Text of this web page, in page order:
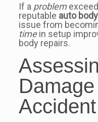
If a problem
reputable auto
issue from
timein setup
body repairs.
Accident